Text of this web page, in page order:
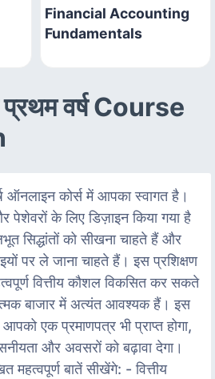
Financial Accounting
Fundamentals
प्रथम वर्ष Course
ऑनलाइन कोर्स में आपका स्वागत है।
पेशेवरों के लिए डिज़ाइन किया गया है
सिद्धांतों को सीखना चाहते हैं और
पर ले जाना चाहते हैं। इस प्रशिक्षण
वित्तीय कौशल विकसित कर सकते
बाजार में अत्यंत आवश्यक हैं। इस
एक प्रमाणपत्र भी प्राप्त होगा,
और अवसरों को बढ़ावा देगा।
महत्वपूर्ण बातें सीखेंगे: - वित्तीय